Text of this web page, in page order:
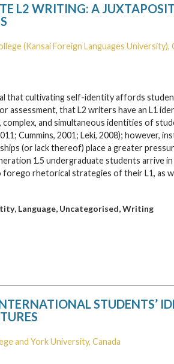
L2 WRITING: A
(Kansai Foreign Languages University),
that cultivating self-identity affords
assessment, that L2 writers have an L1
and simultaneous identities of
Cummins, 2001; Leki, 2008); however,
(or lack thereof) place a greater
1.5 undergraduate students arrive
rhetorical strategies of their L1, as
, Language Uncategorised Writing
STUDENTS’
and York University, Canada